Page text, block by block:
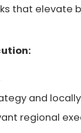
that elevate
and
regional